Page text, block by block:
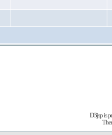
D3jsp is